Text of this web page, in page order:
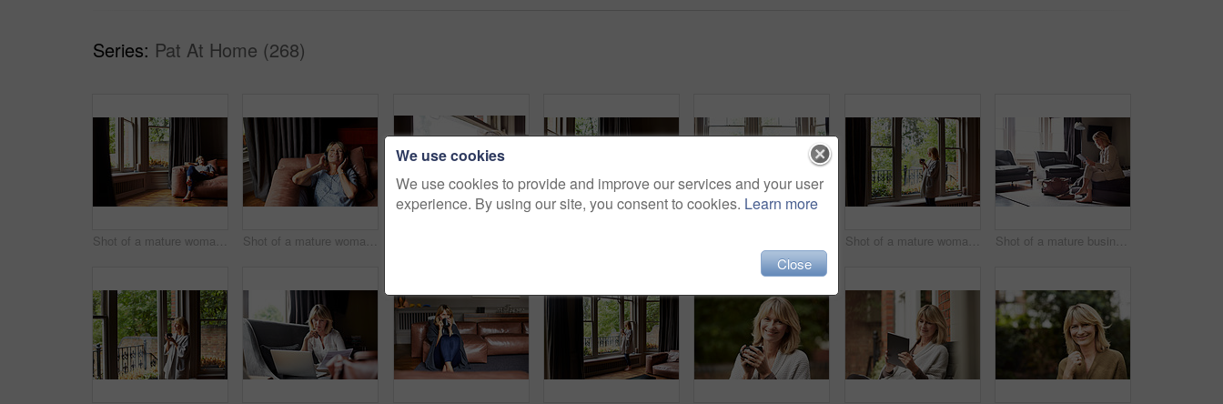
Series: Pat At Home (268)
Shot of a mature woman lying back on her sofa listening to music on headphones Shot of a mature woman lying back on her sofa listening to music on headphones Shot of a mature woman drinking tea while looking out of her living room window Shot of a mature businesswoman sitting on a hotel bed using a digital tablet
We use cookies
We use cookies to provide and improve our services and your user
experience. By using our site, you consent to cookies. Learn more
Close